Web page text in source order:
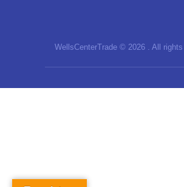
WellsCenterTrade © 2026 . All